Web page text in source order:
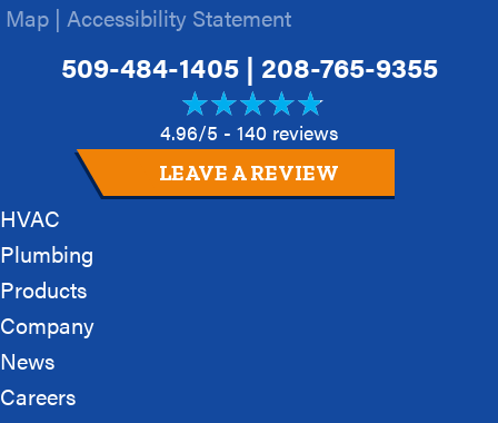
Map | Accessibility Statement
509-484-1405| 208-765-9355
4.96/5 - 140 reviews
LEAVE A REVIEW
HVAC
Plumbing
Products
Company
News
Careers